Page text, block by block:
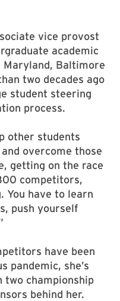
vice provost
academic
Baltimore
two decades ago
student steering
process.
other students
overcome those
getting on the race
competitors,
You have to learn
push yourself
have been
pandemic, she’s
championship
behind her.